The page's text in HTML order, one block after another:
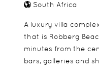
South Africa
A luxury villa
that is Robberg
minutes from the
bars, galleries and